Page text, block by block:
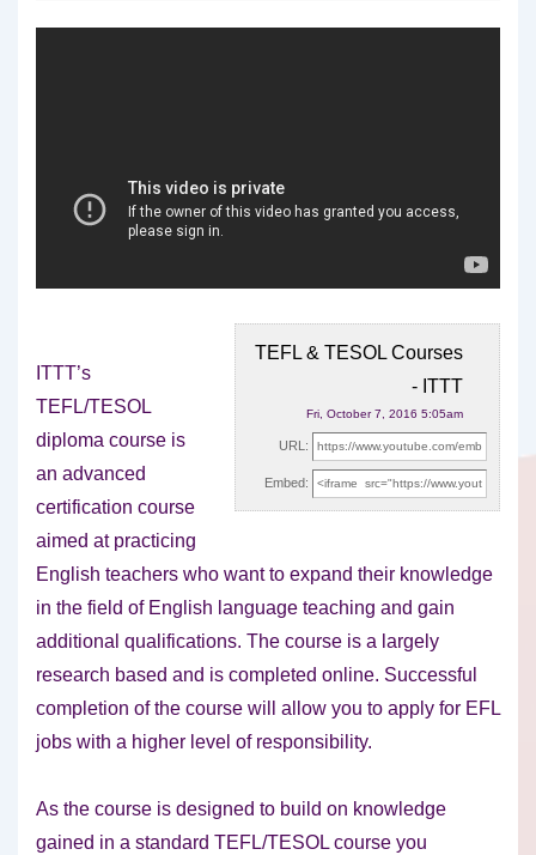
TEFL & TESOL Courses
- ITTT
Fri, October 7, 2016 5:05am
URL:
Embed:
ITTT’s
TEFL/TESOL
diploma course is
an advanced
certification course
aimed at practicing
English teachers who want to expand their knowledge
in the field of English language teaching and gain
additional qualifications. The course is a largely
research based and is completed online. Successful
completion of the course will allow you to apply for EFL
jobs with a higher level of responsibility.
As the course is designed to build on knowledge
gained in a standard TEFL/TESOL course you